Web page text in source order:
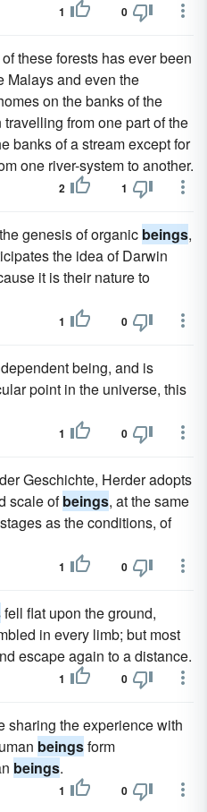
1 0
these forests has ever been
Malays and even the
on the banks of the
from one part of the
banks of a stream except for
one river-system to another.
2 1
genesis of organic beings,
the idea of Darwin
it is their nature to
1 0
being, and is
point in the universe, this
1 0
Geschichte, Herder adopts
scale ofbeings, at the same
as the conditions, of
1 0
fell flat upon the ground,
in every limb; but most
escape again to a distance.
1 0
sharing the experience with
beingsform
beings.
1 0